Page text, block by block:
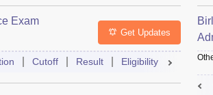
Exam
Get Updates
Cutoff Result Eligibility Exam